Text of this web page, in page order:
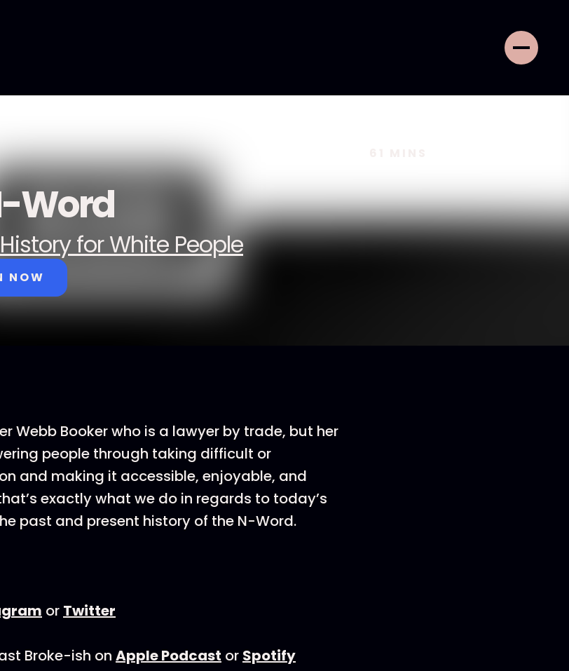
Word
for White People
NOW
Webb Booker who is a lawyer by trade, but her
people through taking difficult or
and making it accessible, enjoyable, and
exactly what we do in regards to today’s
past and present history of the N-Word.
or Twitter
Broke-ish on Apple Podcast or Spotify